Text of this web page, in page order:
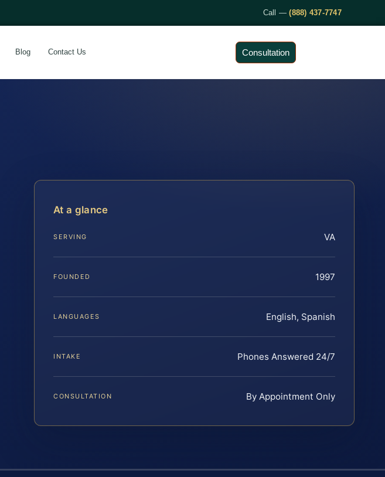
Call —(888) 437-7747
Blog Contact Us Consultation
At a glance
SERVING VA
FOUNDED 1997
LANGUAGES English, Spanish
INTAKE Phones Answered 24/7
CONSULTATION By Appointment Only